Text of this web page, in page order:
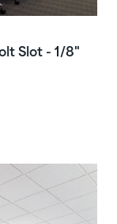
Slot - 1/8"